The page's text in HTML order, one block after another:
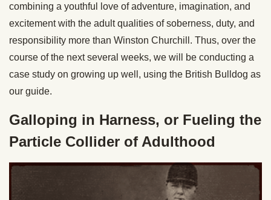
combining a youthful love of adventure, imagination, and
excitement with the adult qualities of soberness, duty, and
responsibility more than Winston Churchill. Thus, over the
course of the next several weeks, we will be conducting a
case study on growing up well, using the British Bulldog as
our guide.
Galloping in Harness, or Fueling the
Particle Collider of Adulthood